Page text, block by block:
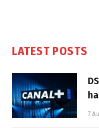
LATEST POSTS
7